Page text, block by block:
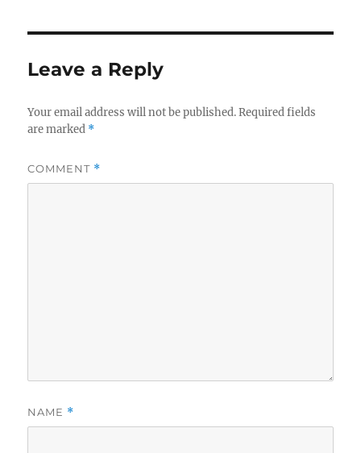
Leave a Reply
Your email address will not be published. Required fields
are marked *
COMMENT *
NAME *